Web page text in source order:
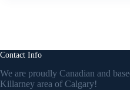
Contact Info
We are proudly Canadian and
Killarney area of Calgary!